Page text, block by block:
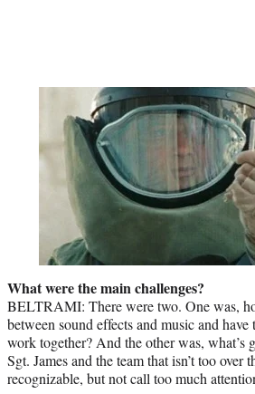
What were the main challenges?
BELTRAMI: There were two. One was,
between sound effects and music and have
work together? And the other was, what’s
Sgt. James and the team that isn’t too over
recognizable, but not call too much